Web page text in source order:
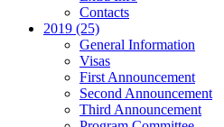
Contacts
2019 (25)
General Information
Visas
First Announcement
Second Announcement
Third Announcement